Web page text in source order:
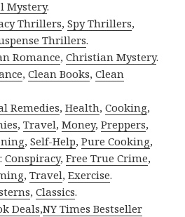
Mystery.
Thrillers,Spy Thrillers,
Thrillers.
Romance,Christian Mystery.
,Clean Books,Clean
Remedies,Health,Cooking,
,Travel,Money,Preppers,
,Self-Help,Pure Cooking,
Conspiracy,Free True Crime,
,Travel,Exercise.
,Classics.
Deals,NY Times Bestseller